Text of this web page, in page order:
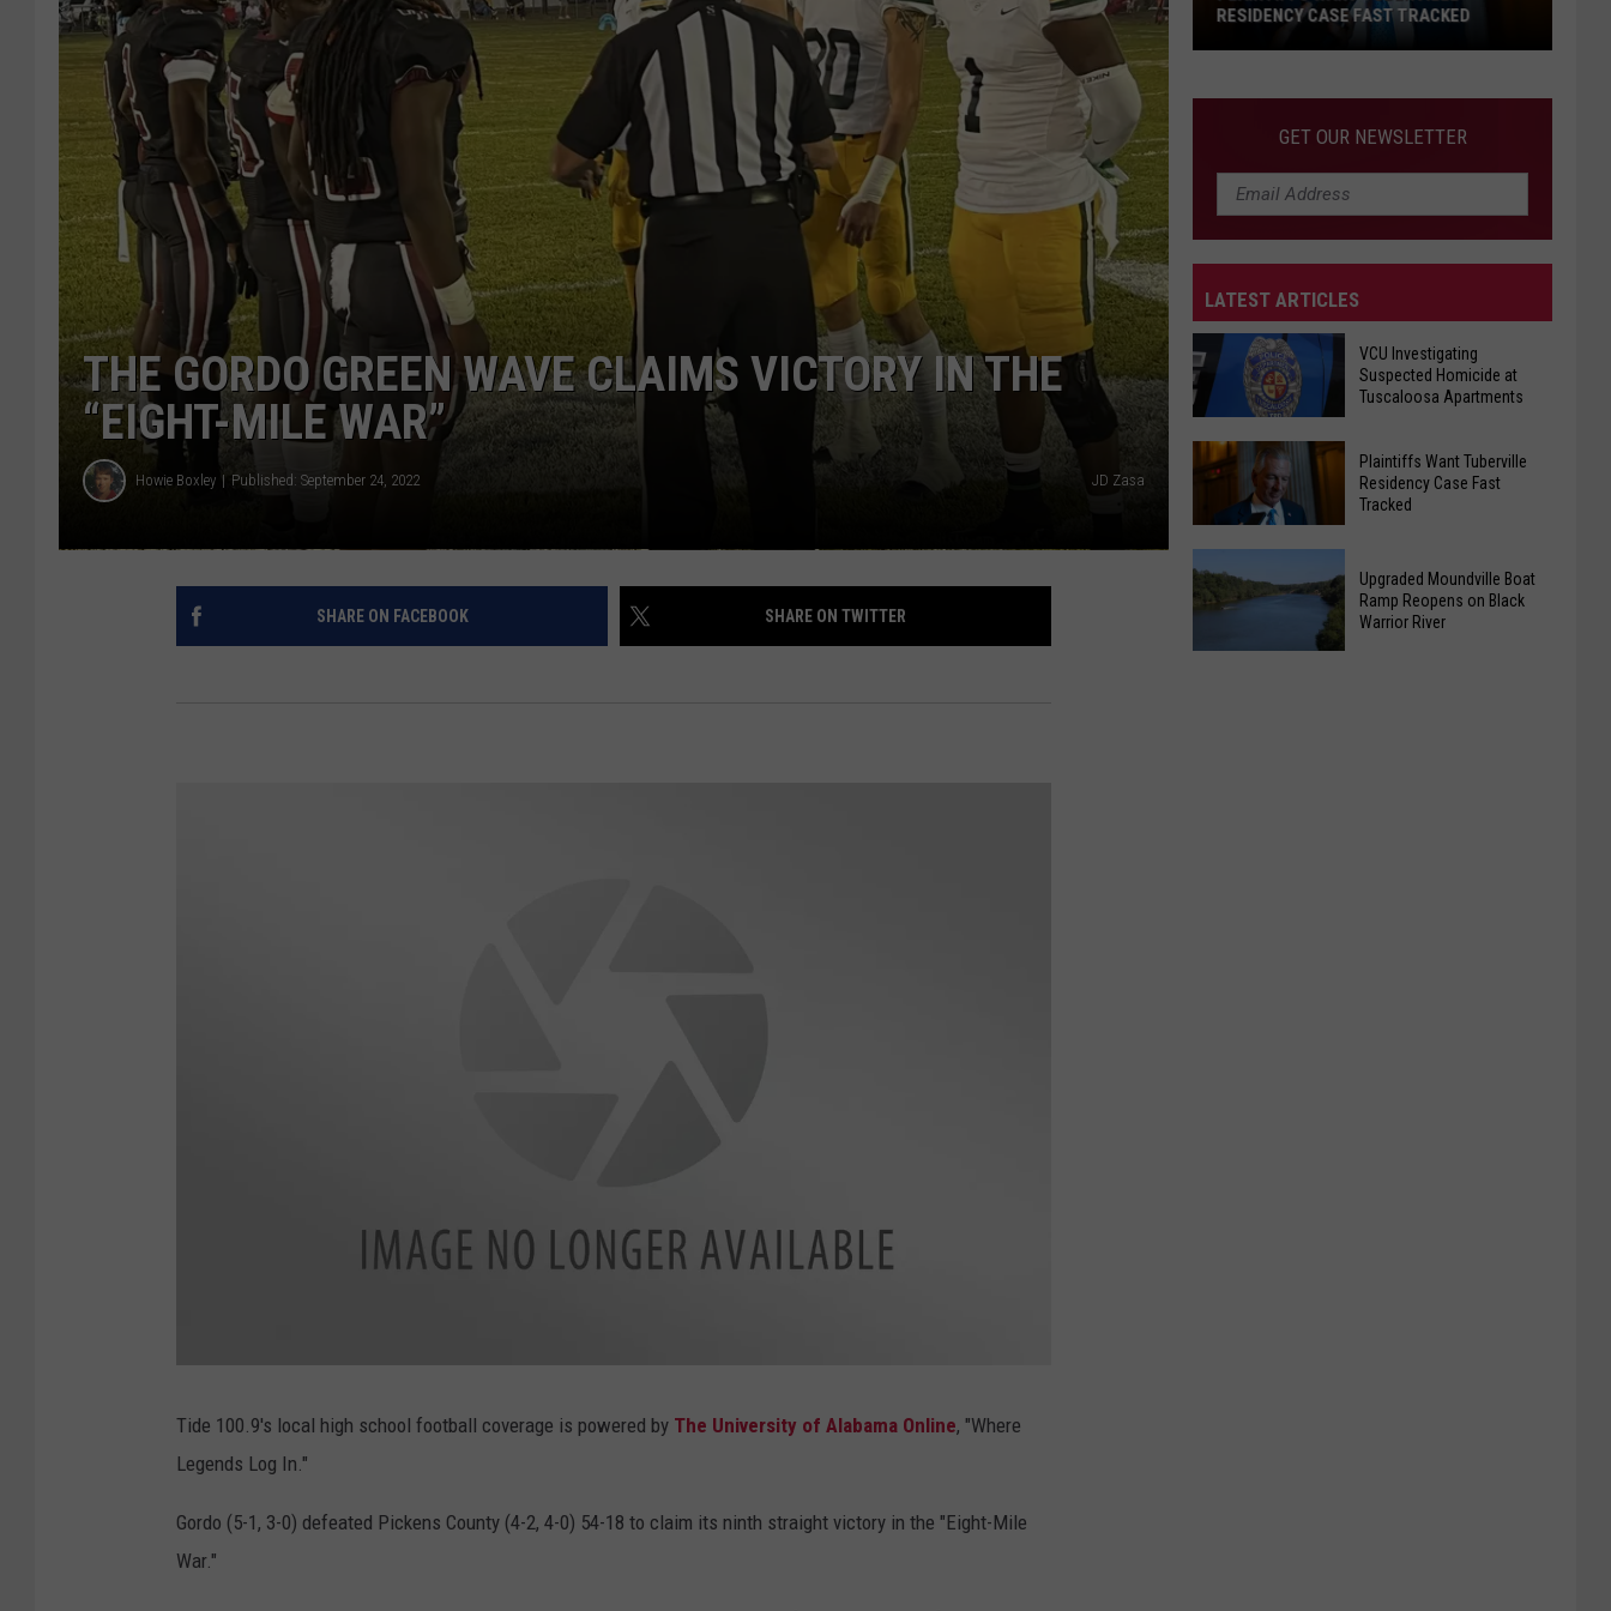
THE GORDO GREEN WAVE CLAIMS VICTORY IN THE
“EIGHT-MILE WAR”
Howie Boxley Published: September 24, 2022 JD Zasa
SHARE ON FACEBOOK SHARE ON TWITTER
t
a
h
t
a
t
Tide 100.9's local high school football coverage is powered by The University of Alabama Online, "Where
Legends Log In."
Gordo (5-1, 3-0) defeated Pickens County (4-2, 4-0) 54-18 to claim its ninth straight victory in the "Eight-Mile
War."
River
REOPENS ON BLACK WARRIOR RIVER
Plaintiffs
Want
Residency
Case
Fast
Tracked
RESIDENCY CASE FAST TRACKED
GET OUR NEWSLETTER
LATEST ARTICLES
VCU
Investigating
Suspected
at
Tuscaloosa
VCU Investigating
Suspected Homicide at
Tuscaloosa Apartments
Plaintiffs
Want
Tuberville
Residency
Plaintiffs Want Tuberville
Residency Case Fast
Tracked
Upgraded Moundville Boat
Ramp Reopens on Black
Warrior River